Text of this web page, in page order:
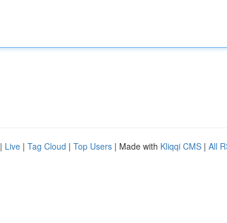
| Live | Tag Cloud | Top Users | Made with Kliqqi CMS | All